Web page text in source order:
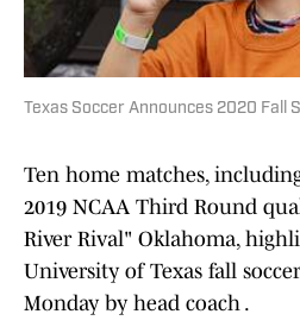
Texas Soccer Announces 2020 Fall
Ten home matches,
2019 NCAA Third Round
River Rival" Oklahoma,
University of Texas fall
Monday by head coach .